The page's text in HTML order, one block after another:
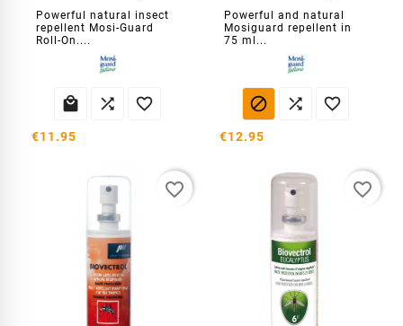
Powerful natural insect
repellent Mosi-Guard
Roll-On....
  
€11.95
Powerful and natural
Mosiguard repellent in
75 ml...
  
€12.95
favorite_border favorite_border